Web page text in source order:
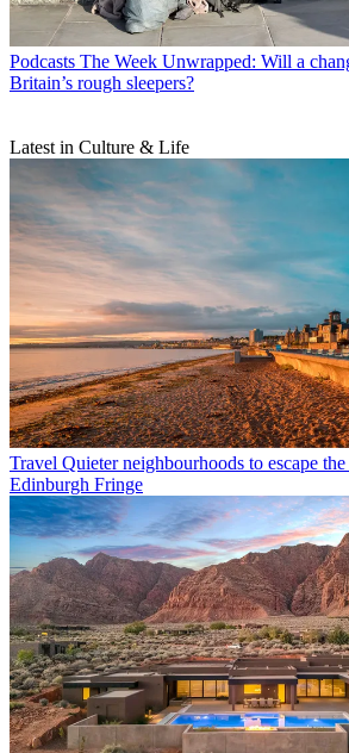
Podcasts The Week Unwrapped: Will a
Britain’s rough sleepers?
Latest in Culture & Life
Travel Quieter neighbourhoods to escape
Edinburgh Fringe